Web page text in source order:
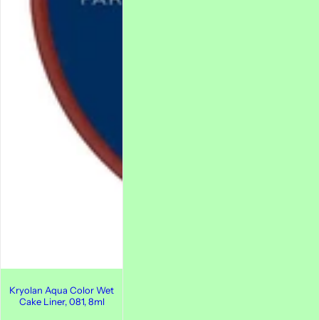
Kryolan Aqua Color Wet
Cake Liner, 081, 8ml